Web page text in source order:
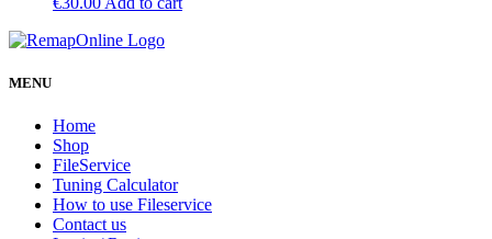
MENU
Home
Shop
FileService
Tuning Calculator
How to use Fileservice
Contact us